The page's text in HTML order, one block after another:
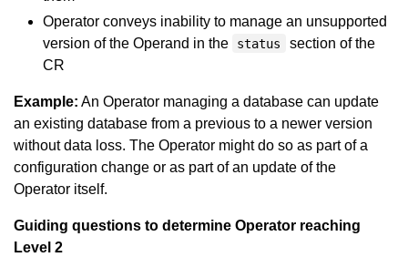
Operator conveys inability to manage an unsupported
version of the Operand in the
status
section of the
CR
Example: An Operator managing a database can update
an existing database from a previous to a newer version
without data loss. The Operator might do so as part of a
configuration change or as part of an update of the
Operator itself.
Guiding questions to determine Operator reaching
Level 2